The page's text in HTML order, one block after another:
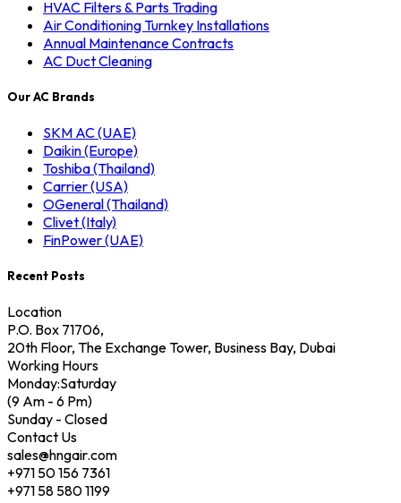
HVAC Filters & Parts Trading
Air Conditioning Turnkey Installations
Annual Maintenance Contracts
AC Duct Cleaning
Our AC Brands
SKM AC (UAE)
Daikin (Europe)
Toshiba (Thailand)
Carrier (USA)
OGeneral (Thailand)
Clivet (Italy)
FinPower (UAE)
Recent Posts
Location
P.O. Box 71706,
20th Floor, The Exchange Tower, Business Bay, Dubai
Working Hours
Monday:Saturday
(9 Am - 6 Pm)
Sunday - Closed
Contact Us
sales@hngair.com
+971 50 156 7361
+971 58 580 1199